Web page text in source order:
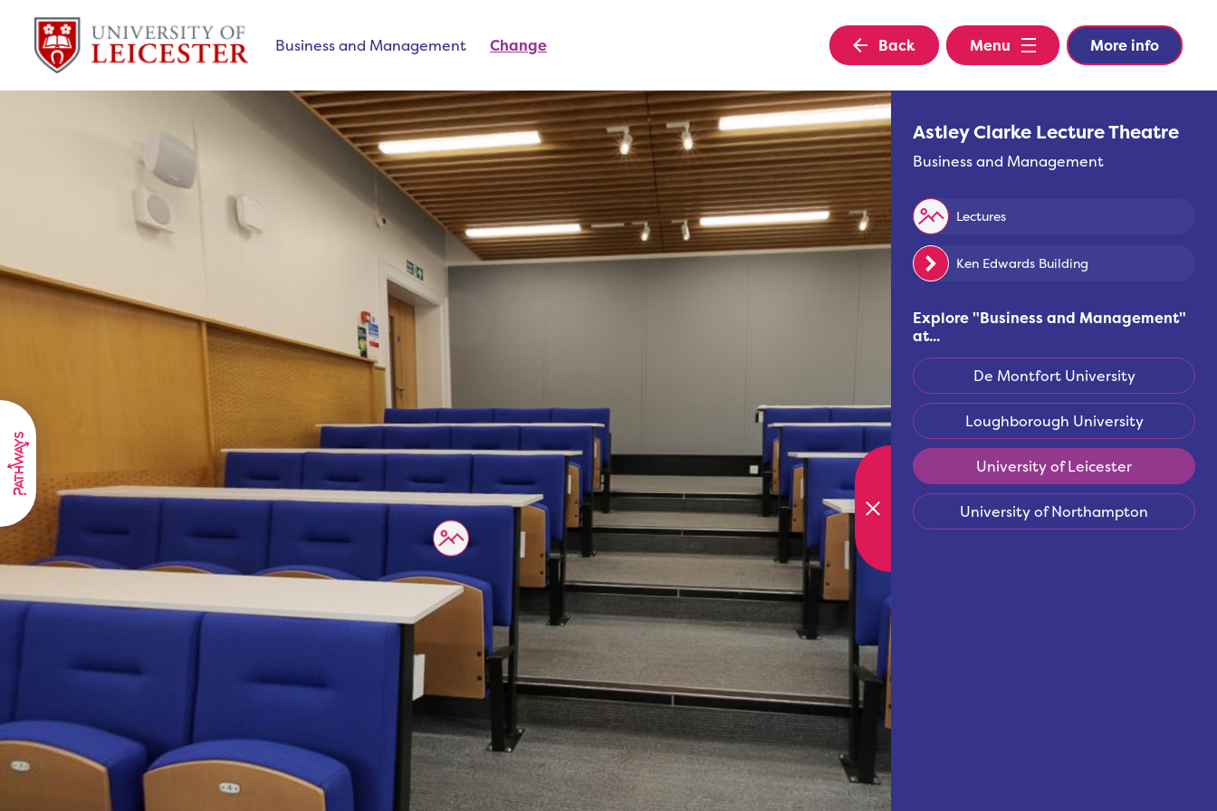
Business and Management Change Back Menu More info
Astley Clarke Lecture Theatre
Business and Management
Lectures
Ken Edwards Building
Explore "Business and Management"
at...
De Montfort University
Loughborough University
University of Leicester
University of Northampton